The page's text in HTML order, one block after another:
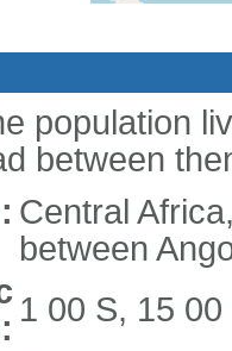
population
between
Central
between
1 00 S, 15 00